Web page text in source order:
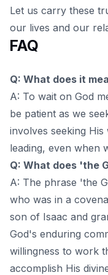
Let us carry these
our lives and our
FAQ
Q: What does it
A: To wait on God
be patient as we
involves seeking
leading, even when
Q: What does 'the
A: The phrase 'the
who was in a
son of Isaac and
God's enduring
willingness to work
accomplish His